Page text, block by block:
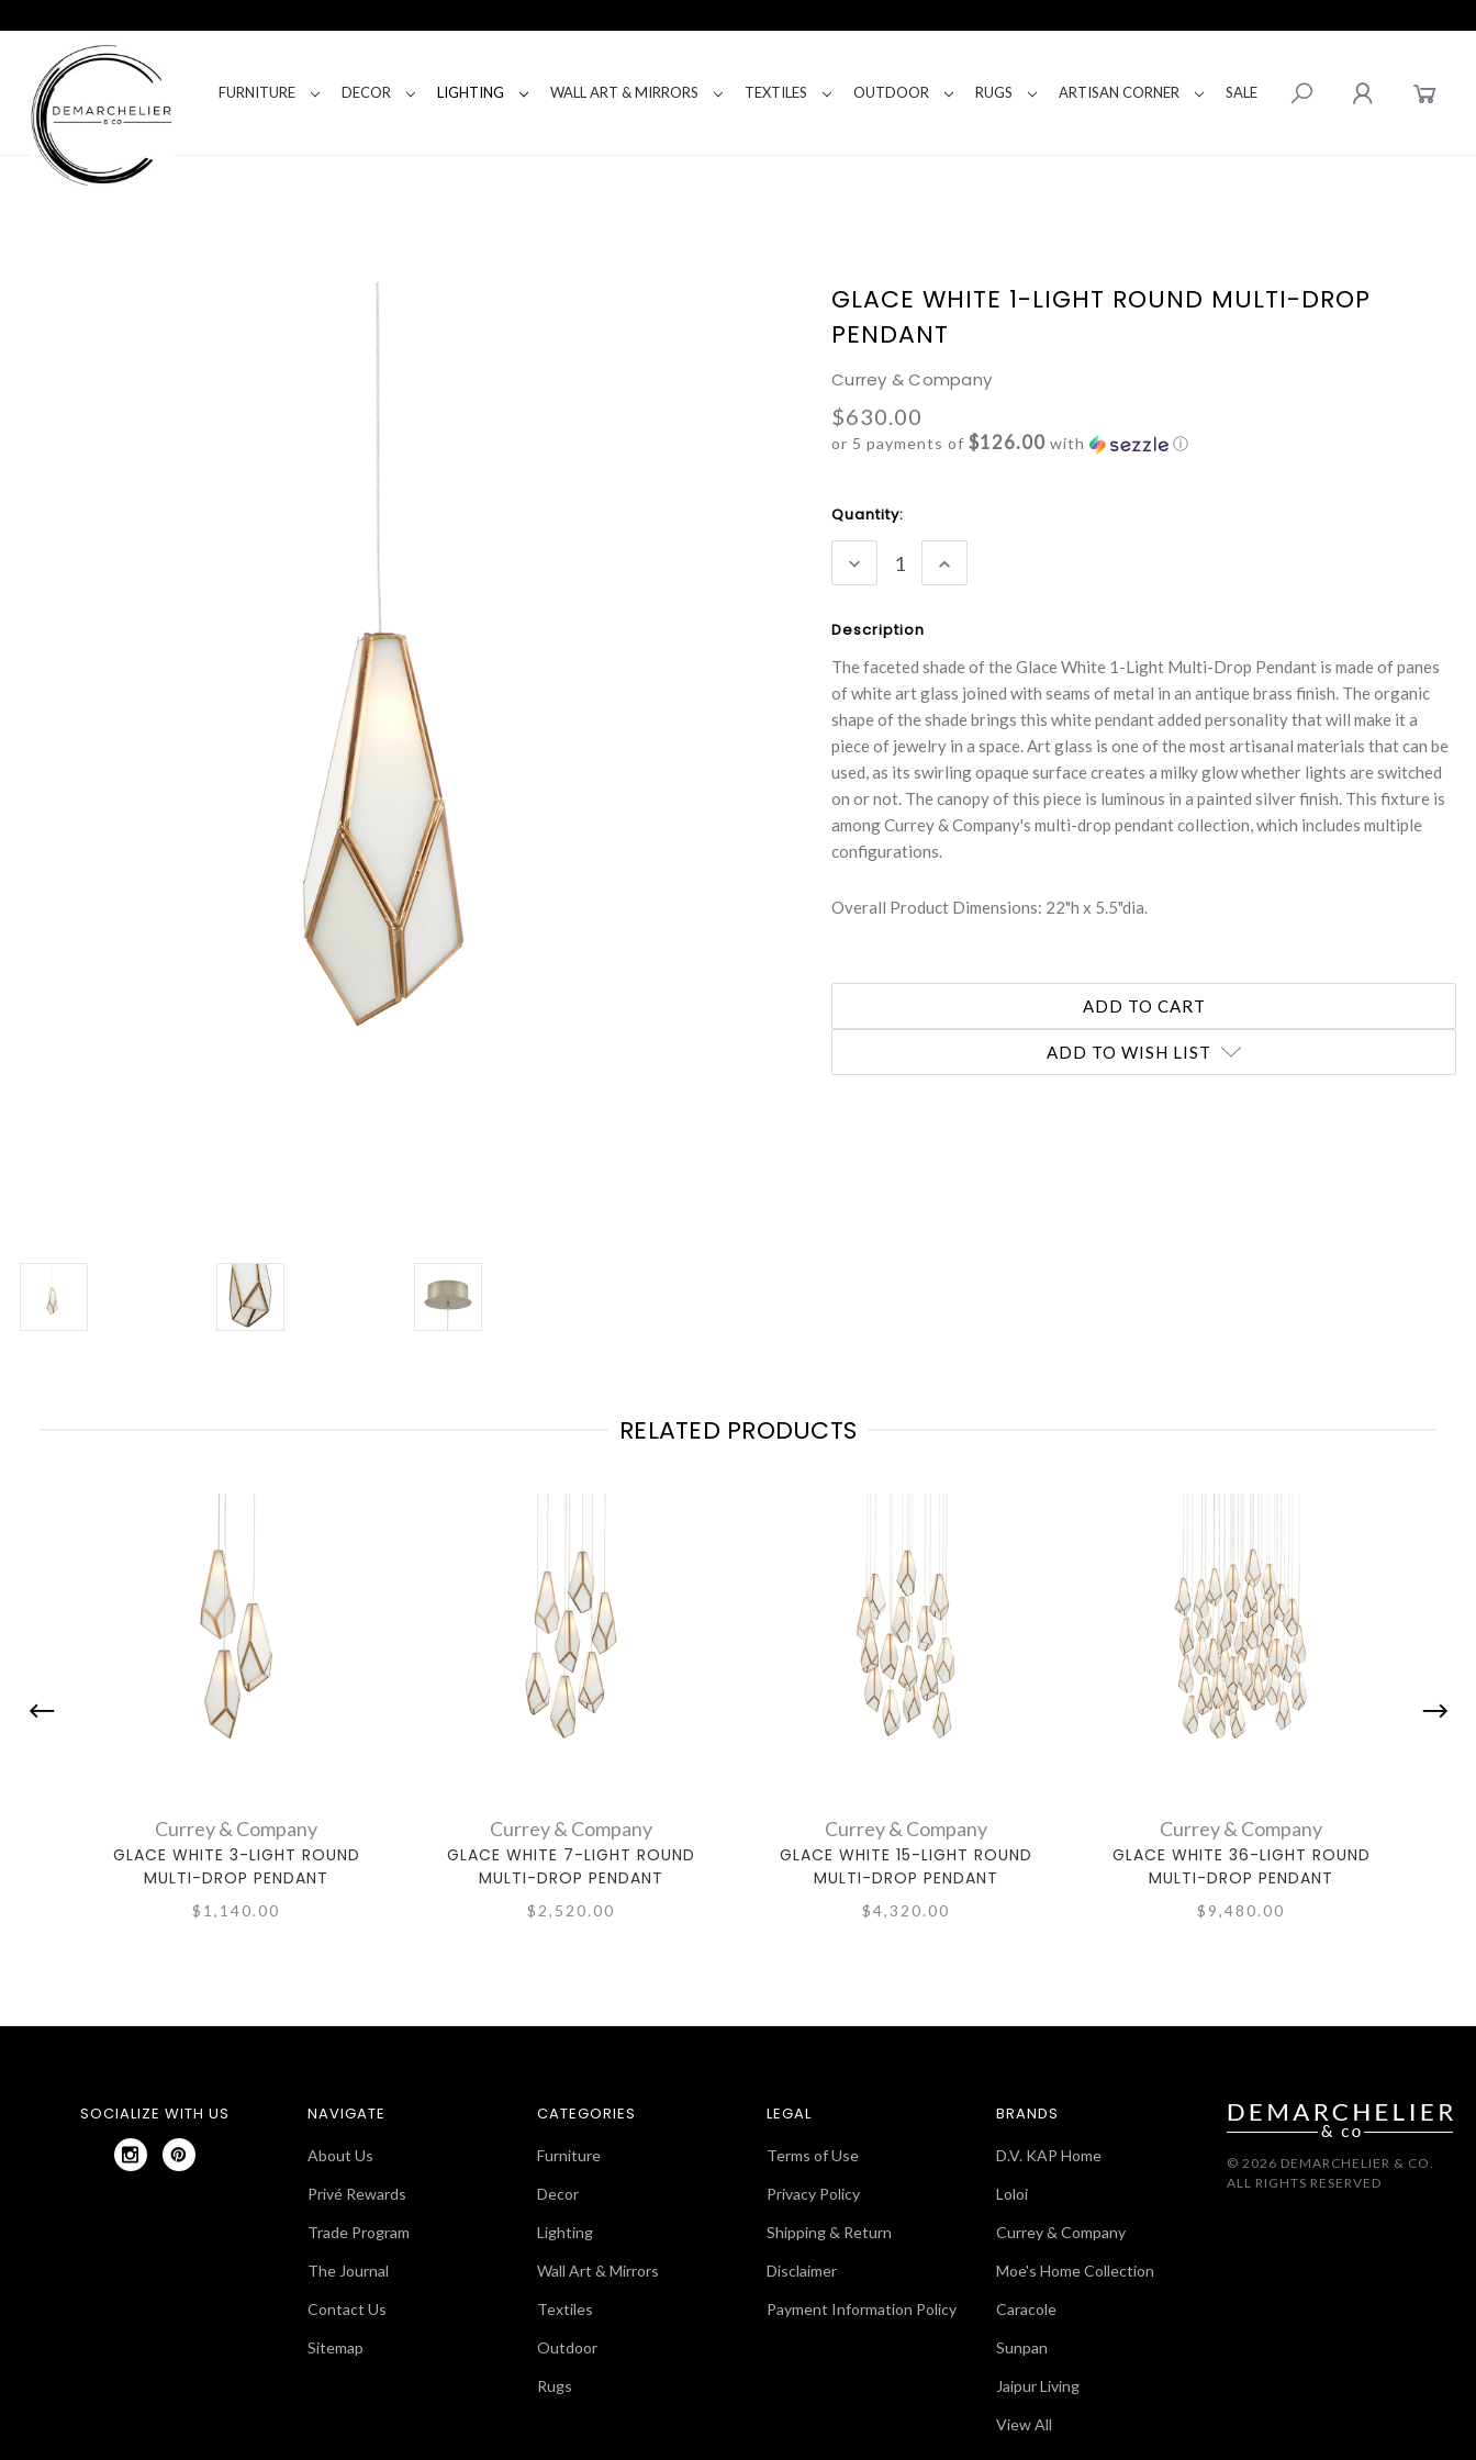
FURNITURE DECOR LIGHTING WALL ART & MIRRORS TEXTILES OUTDOOR RUGS ARTISAN CORNER SALE
GLACE WHITE 1-LIGHT ROUND MULTI-DROP
PENDANT
Currey & Company
$630.00
or 5 payments of$126.00 with ⓘ
Current
Stock:
Quantity:
DECREASE
QUANTITY:
INCREASE
QUANTITY:
Description
The faceted shade of the Glace White 1-Light Multi-Drop Pendant is made of panes
of white art glass joined with seams of metal in an antique brass finish. The organic
shape of the shade brings this white pendant added personality that will make it a
piece of jewelry in a space. Art glass is one of the most artisanal materials that can be
used, as its swirling opaque surface creates a milky glow whether lights are switched
on or not. The canopy of this piece is luminous in a painted silver finish. This fixture is
among Currey & Company's multi-drop pendant collection, which includes multiple
configurations.
Overall Product Dimensions: 22"h x 5.5"dia.
ADD TO WISH LIST
RELATED PRODUCTS
Currey & Company
GLACE WHITE 3-LIGHT ROUND
MULTI-DROP PENDANT
$1,140.00
Currey & Company
GLACE WHITE 7-LIGHT ROUND
MULTI-DROP PENDANT
$2,520.00
Currey & Company
GLACE WHITE 15-LIGHT ROUND
MULTI-DROP PENDANT
$4,320.00
Currey & Company
GLACE WHITE 36-LIGHT ROUND
MULTI-DROP PENDANT
$9,480.00
SOCIALIZE WITH US NAVIGATE
About Us
Privé Rewards
Trade Program
The Journal
Contact Us
Sitemap
CATEGORIES
Furniture
Decor
Lighting
Wall Art & Mirrors
Textiles
Outdoor
Rugs
LEGAL
Terms of Use
Privacy Policy
Shipping & Return
Disclaimer
Payment Information Policy
BRANDS
D.V. KAP Home
Loloi
Currey & Company
Moe's Home Collection
Caracole
Sunpan
Jaipur Living
View All
© 2026 DEMARCHELIER & CO.
ALL RIGHTS RESERVED